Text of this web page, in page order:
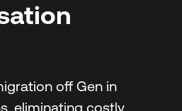
off Gen in
eliminating costly